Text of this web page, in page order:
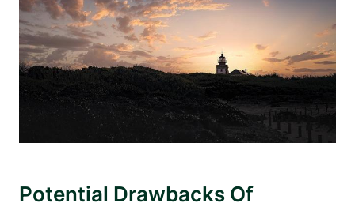
Potential Drawbacks Of